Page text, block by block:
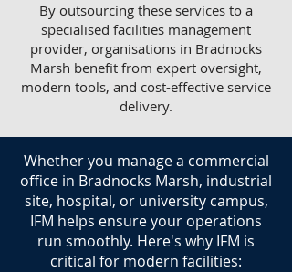
​By outsourcing these services to a
specialised facilities management
provider, organisations in Bradnocks
Marsh benefit from expert oversight,
modern tools, and cost-effective service
delivery.
​Whether you manage a commercial
office in Bradnocks Marsh, industrial
site, hospital, or university campus,
IFM helps ensure your operations
run smoothly. Here's why IFM is
critical for modern facilities: